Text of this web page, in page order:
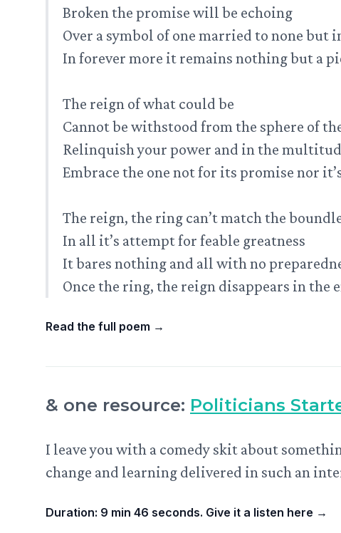
Broken the promise will be echoing
Over a symbol of one married to none but
In forever more it remains nothing but a
The reign of what could be
Cannot be withstood from the sphere of
Relinquish your power and in the
Embrace the one not for its promise nor
The reign, the ring can’t match the
In all it’s attempt for feable greatness
It bares nothing and all with no
Once the ring, the reign disappears in the
Read the full poem →
& one resource: Politicians
I leave you with a comedy skit about
change and learning delivered in such an
Duration: 9 min 46 seconds. Give it a listen here →